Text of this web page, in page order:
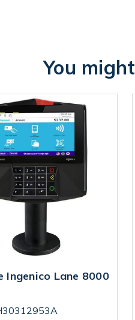
You
Ingenico Lane 8000